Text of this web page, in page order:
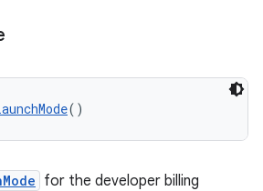
()
for the developer billing